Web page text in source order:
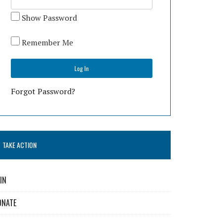
Show Password
Remember Me
Forgot Password?
TAKE ACTION